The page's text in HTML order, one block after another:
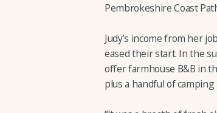
Pembrokeshire Coast
Judy’s income from her
eased their start. In the
offer farmhouse B&B in
plus a handful of